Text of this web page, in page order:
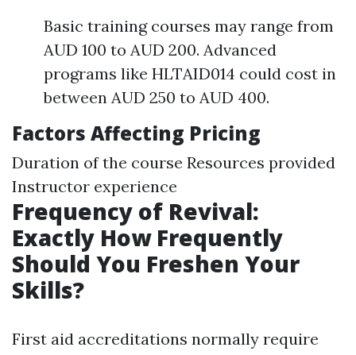
Basic training courses may range from
AUD 100 to AUD 200. Advanced
programs like HLTAID014 could cost in
between AUD 250 to AUD 400.
Factors Affecting Pricing
Duration of the course Resources provided
Instructor experience
Frequency of Revival:
Exactly How Frequently
Should You Freshen Your
Skills?
First aid accreditations normally require